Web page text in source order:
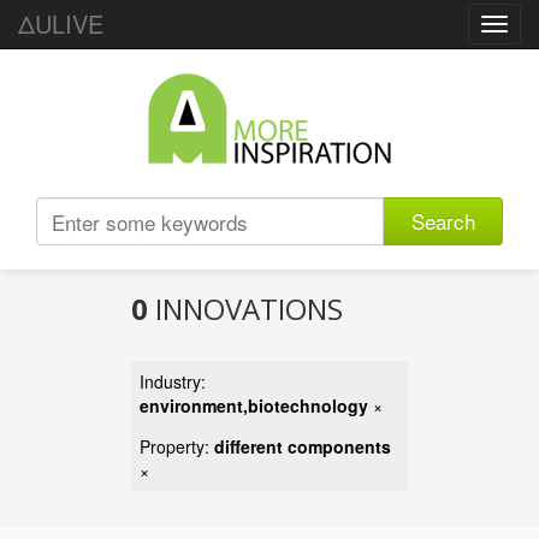
ΔULIVE
Search
0 INNOVATIONS
Industry:
environment,biotechnology ×
Property: different components
×